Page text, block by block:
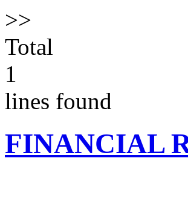
>>
Total
1
lines found
FINANCIAL